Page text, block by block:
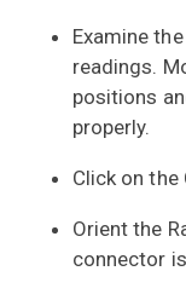
Examine
readings.
positions
properly.
Click on the
Orient the
connector